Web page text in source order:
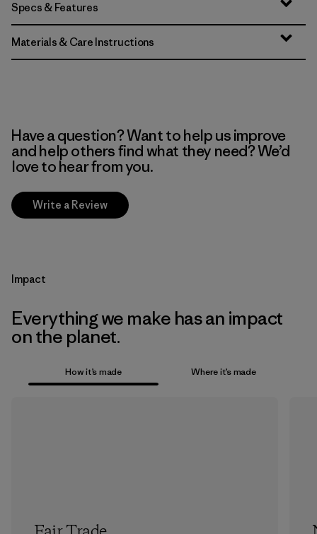
Specs & Features
Materials & Care Instructions
Have a question? Want to help us improve
and help others find what they need? We’d
love to hear from you.
Write a Review
Impact
Everything we make has an impact
on the planet.
How it’s made Where it’s made